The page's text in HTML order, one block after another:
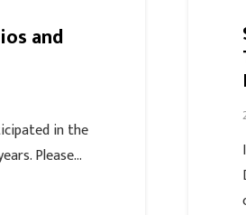
and
in the
Please…